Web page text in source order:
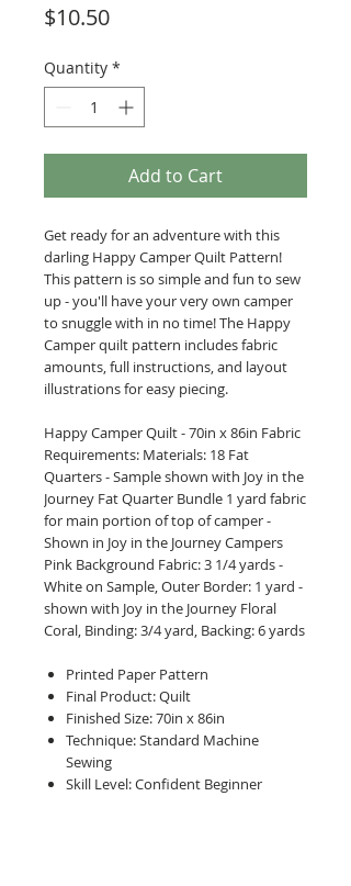
$10.50Price
Quantity *
Add to Cart
Get ready for an adventure with this
darling Happy Camper Quilt Pattern!
This pattern is so simple and fun to sew
up - you'll have your very own camper
to snuggle with in no time! The Happy
Camper quilt pattern includes fabric
amounts, full instructions, and layout
illustrations for easy piecing.
Happy Camper Quilt - 70in x 86in Fabric
Requirements: Materials: 18 Fat
Quarters - Sample shown with Joy in the
Journey Fat Quarter Bundle 1 yard fabric
for main portion of top of camper -
Shown in Joy in the Journey Campers
Pink Background Fabric: 3 1/4 yards -
White on Sample, Outer Border: 1 yard -
shown with Joy in the Journey Floral
Coral, Binding: 3/4 yard, Backing: 6 yards
Printed Paper Pattern
Final Product: Quilt
Finished Size: 70in x 86in
Technique: Standard Machine
Sewing
Skill Level: Confident Beginner